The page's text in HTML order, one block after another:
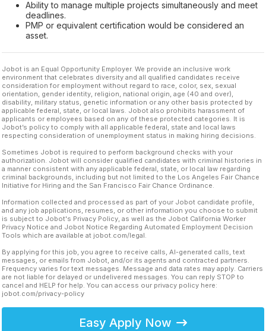
Ability to manage multiple projects simultaneously and meet
deadlines.
PMP or equivalent certification would be considered an
asset.
Jobot is an Equal Opportunity Employer. We provide an inclusive work
environment that celebrates diversity and all qualified candidates receive
consideration for employment without regard to race, color, sex, sexual
orientation, gender identity, religion, national origin, age (40 and over),
disability, military status, genetic information or any other basis protected by
applicable federal, state, or local laws. Jobot also prohibits harassment of
applicants or employees based on any of these protected categories. It is
Jobot’s policy to comply with all applicable federal, state and local laws
respecting consideration of unemployment status in making hiring decisions.
Sometimes Jobot is required to perform background checks with your
authorization. Jobot will consider qualified candidates with criminal histories in
a manner consistent with any applicable federal, state, or local law regarding
criminal backgrounds, including but not limited to the Los Angeles Fair Chance
Initiative for Hiring and the San Francisco Fair Chance Ordinance.
Information collected and processed as part of your Jobot candidate profile,
and any job applications, resumes, or other information you choose to submit
is subject to Jobot's Privacy Policy, as well as the Jobot California Worker
Privacy Notice and Jobot Notice Regarding Automated Employment Decision
Tools which are available at jobot.com/legal.
By applying for this job, you agree to receive calls, AI-generated calls, text
messages, or emails from Jobot, and/or its agents and contracted partners.
Frequency varies for text messages. Message and data rates may apply. Carriers
are not liable for delayed or undelivered messages. You can reply STOP to
cancel and HELP for help. You can access our privacy policy here:
jobot.com/privacy-policy
Easy Apply Now